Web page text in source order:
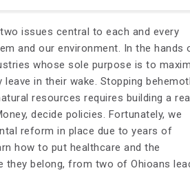
issues central to each and every
and our environment. In the hands
whose sole purpose is to
in their wake. Stopping
resources requires building a
decide policies. Fortunately, we
reform in place due to years of
how to put healthcare and the
they belong, from two of Ohioans